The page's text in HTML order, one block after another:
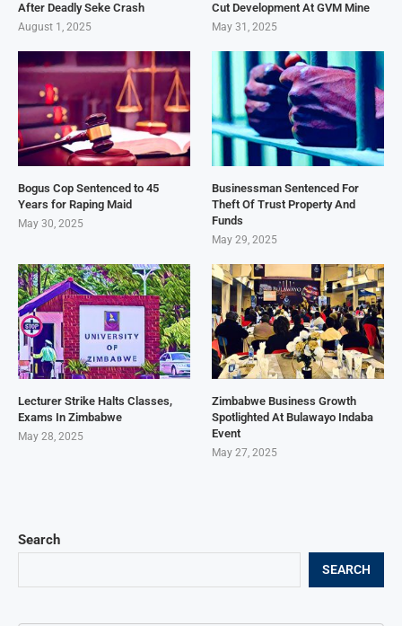
Search
SEARCH
After Deadly Seke Crash
August 1, 2025
Cut Development At GVM Mine
May 31, 2025
Bogus Cop Sentenced to 45
Years for Raping Maid
May 30, 2025
Businessman Sentenced For
Theft Of Trust Property And
Funds
May 29, 2025
Lecturer Strike Halts Classes,
Exams In Zimbabwe
May 28, 2025
Zimbabwe Business Growth
Spotlighted At Bulawayo Indaba
Event
May 27, 2025